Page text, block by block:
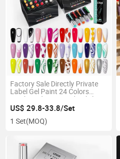
Factory Sale Directly Private
Label Gel Paint 24 Colors
Bottle Nail Kit UV Gel Polish
Liner Line Nails Art Set
US$ 29.8-33.8/Set
1 Set(MOQ)